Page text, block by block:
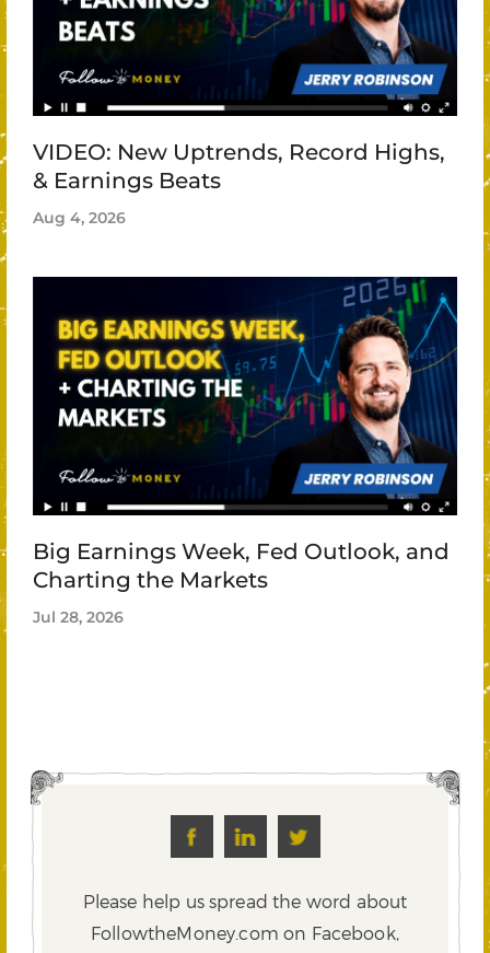
VIDEO: New Uptrends, Record Highs,
& Earnings Beats
Aug 4, 2026
Big Earnings Week, Fed Outlook, and
Charting the Markets
Jul 28, 2026
Please help us spread the word about
FollowtheMoney.com on Facebook,